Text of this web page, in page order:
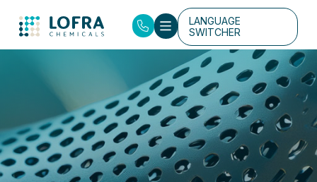
LANGUAGE
SWITCHER